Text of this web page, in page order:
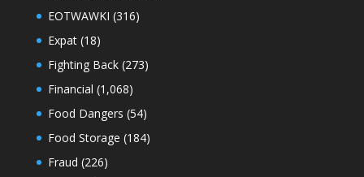
EOTWAWKI (316)
Expat(18)
Fighting Back(273)
Financial (1,068)
Food Dangers (54)
Food Storage (184)
Fraud (226)